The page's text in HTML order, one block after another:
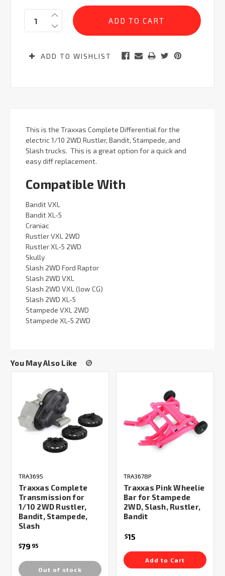
Current
Stock:
Quantity:
ADD TO WISHLIST
This is the Traxxas Complete Differential for the
electric 1/10 2WD Rustler, Bandit, Stampede, and
Slash trucks. This is a great option for a quick and
easy diff replacement.
Compatible With
Bandit VXL
Bandit XL-5
Craniac
Rustler VXL 2WD
Rustler XL-5 2WD
Skully
Slash 2WD Ford Raptor
Slash 2WD VXL
Slash 2WD VXL (low CG)
Slash 2WD XL-5
Stampede VXL 2WD
Stampede XL-5 2WD
You May Also Like
TRA3695
Traxxas Complete
Transmission for
1/10 2WD Rustler,
Bandit, Stampede,
Slash
$79 95
Out of stock
TRA3678P
Traxxas Pink Wheelie
Bar for Stampede
2WD, Slash, Rustler,
Bandit
$15
Add to Cart